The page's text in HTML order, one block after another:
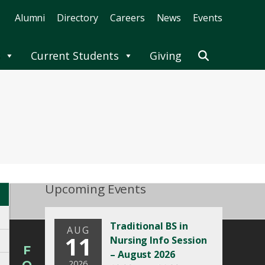
Alumni Directory Careers News Events
Current Students Giving
Upcoming Events
AUG
11
Traditional BS in
Nursing Info Session
– August 2026
F